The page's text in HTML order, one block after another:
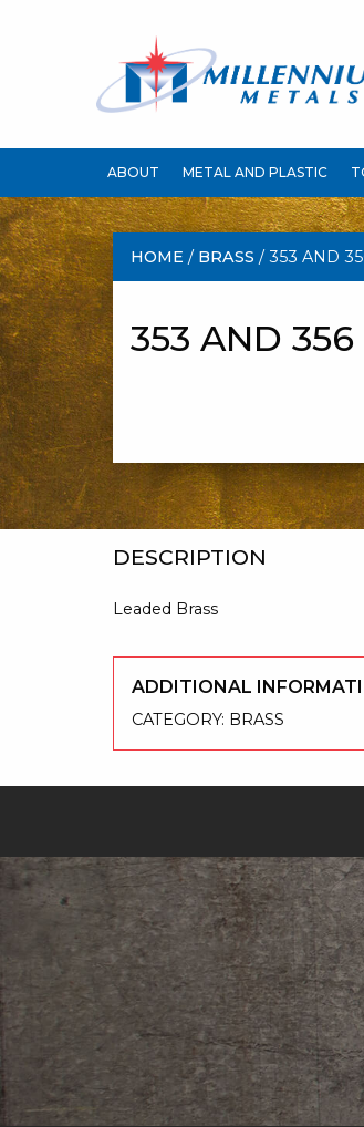
ABOUT METAL AND PLASTIC
HOME / BRASS / 353 AND
353 AND 356
DESCRIPTION
Leaded Brass
ADDITIONAL
CATEGORY: BRASS